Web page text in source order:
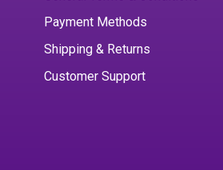
Payment Methods
Shipping & Returns
Customer Support